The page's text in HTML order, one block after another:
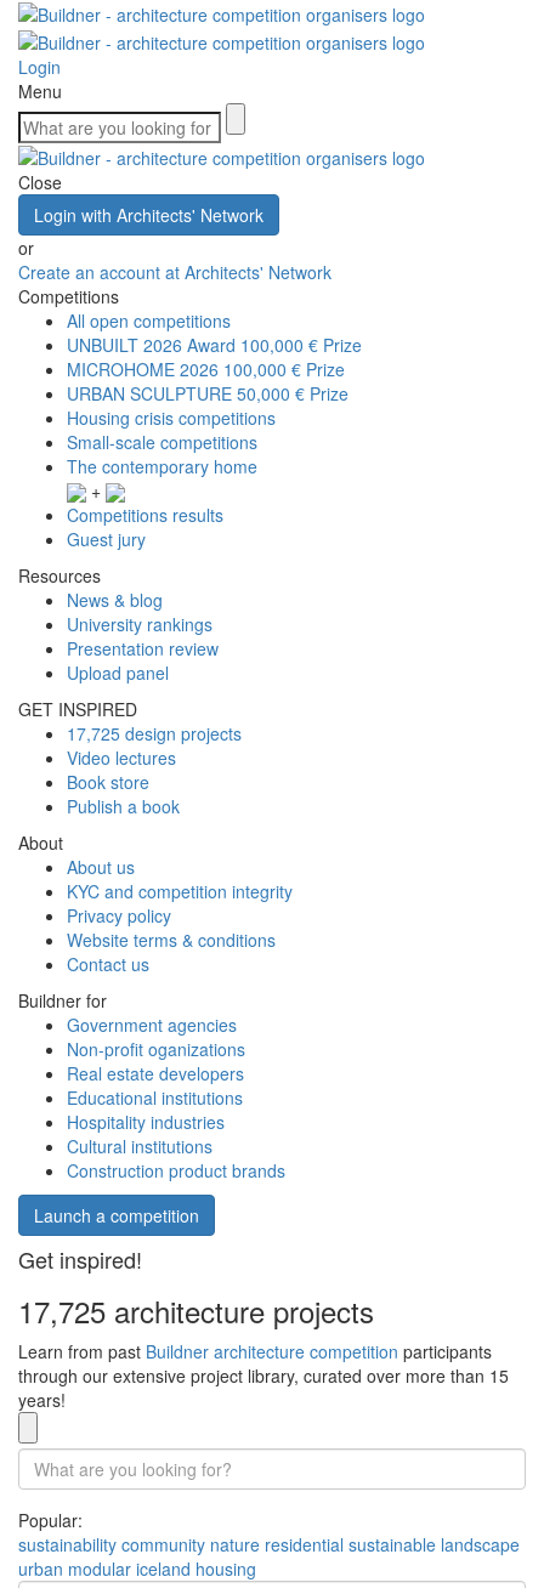
Login
Menu
Close
Login with Architects' Network
or
Create an account at Architects' Network
Competitions
All open competitions
UNBUILT 2026 Award 100,000 € Prize
MICROHOME 2026 100,000 € Prize
URBAN SCULPTURE 50,000 € Prize
Housing crisis competitions
Small-scale competitions
The contemporary home
+
Competitions results
Guest jury
Resources
News & blog
University rankings
Presentation review
Upload panel
GET INSPIRED
17,725 design projects
Video lectures
Book store
Publish a book
About
About us
KYC and competition integrity
Privacy policy
Website terms & conditions
Contact us
Buildner for
Government agencies
Non-profit oganizations
Real estate developers
Educational institutions
Hospitality industries
Cultural institutions
Construction product brands
Launch a competition
Get inspired!
17,725 architecture projects
Learn from past Buildner architecture competition participants
through our extensive project library, curated over more than 15
years!
Popular:
sustainability community nature residential sustainable landscape
urban modular iceland housing